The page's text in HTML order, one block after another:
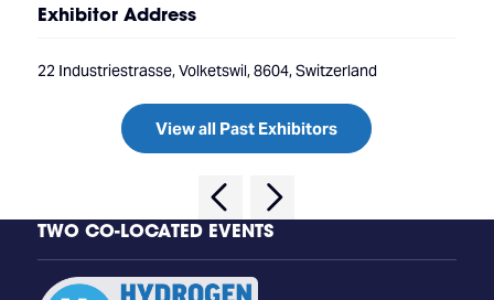
Exhibitor Address
22 Industriestrasse, Volketswil, 8604, Switzerland
View all Past Exhibitors
TWO CO-LOCATED EVENTS